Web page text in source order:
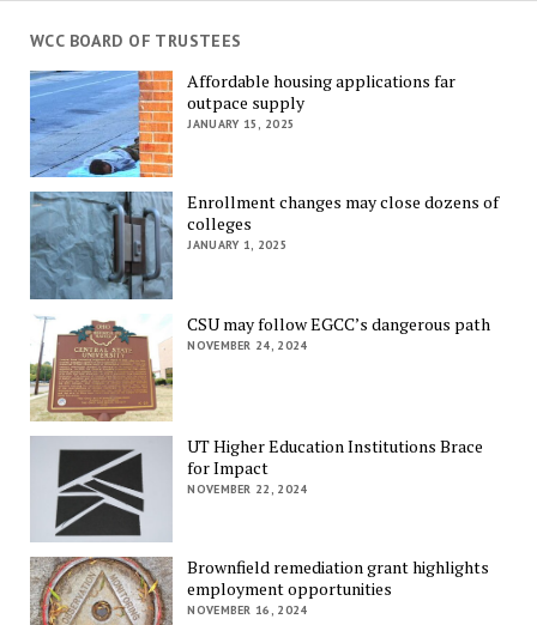
WCC BOARD OF TRUSTEES
Affordable housing applications far
outpace supply
JANUARY 15, 2025
Enrollment changes may close dozens of
colleges
JANUARY 1, 2025
CSU may follow EGCC’s dangerous path
NOVEMBER 24, 2024
UT Higher Education Institutions Brace
for Impact
NOVEMBER 22, 2024
Brownfield remediation grant highlights
employment opportunities
NOVEMBER 16, 2024